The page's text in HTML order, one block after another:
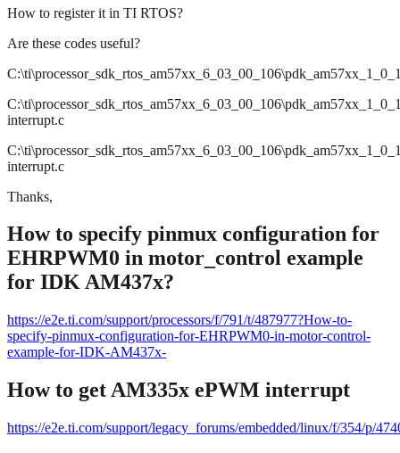
How to register it in TI RTOS?
Are these codes useful?
interrupt.c
interrupt.c
Thanks,
How to specify pinmux configuration for
EHRPWM0 in motor_control example
for IDK AM437x?
https://e2e.ti.com/support/processors/f/791/t/487977?How-to-
specify-pinmux-configuration-for-EHRPWM0-in-motor-control-
example-for-IDK-AM437x-
How to get AM335x ePWM interrupt
https://e2e.ti.com/support/legacy_forums/embedded/linux/f/354/p/